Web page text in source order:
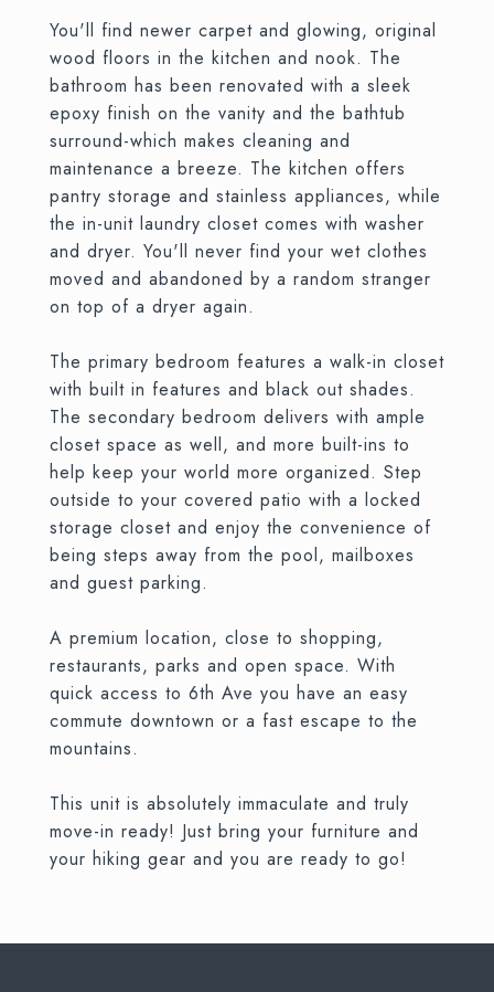
You'll find newer carpet and glowing, original
wood floors in the kitchen and nook. The
bathroom has been renovated with a sleek
epoxy finish on the vanity and the bathtub
surround-which makes cleaning and
maintenance a breeze. The kitchen offers
pantry storage and stainless appliances, while
the in-unit laundry closet comes with washer
and dryer. You'll never find your wet clothes
moved and abandoned by a random stranger
on top of a dryer again.
The primary bedroom features a walk-in closet
with built in features and black out shades.
The secondary bedroom delivers with ample
closet space as well, and more built-ins to
help keep your world more organized. Step
outside to your covered patio with a locked
storage closet and enjoy the convenience of
being steps away from the pool, mailboxes
and guest parking.
A premium location, close to shopping,
restaurants, parks and open space. With
quick access to 6th Ave you have an easy
commute downtown or a fast escape to the
mountains.
This unit is absolutely immaculate and truly
move-in ready! Just bring your furniture and
your hiking gear and you are ready to go!